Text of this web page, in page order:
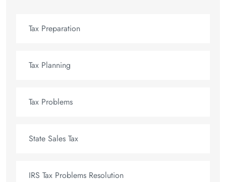
Tax Preparation
Tax Planning
Tax Problems
State Sales Tax
IRS Tax Problems Resolution